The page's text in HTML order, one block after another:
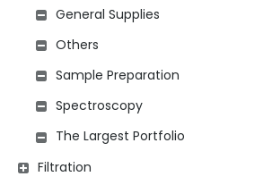
General Supplies
Others
Sample Preparation
Spectroscopy
The Largest Portfolio
Filtration